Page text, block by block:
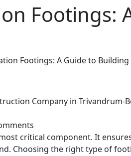
Footings:
Footings: A Guide to Building
critical component. It
Choosing the right type of